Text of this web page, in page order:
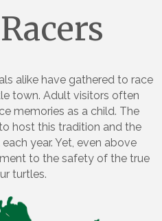
alike have gathered to race
town. Adult visitors often
memories as a child. The
host this tradition and the
year. Yet, even above
to the safety of the true
turtles.